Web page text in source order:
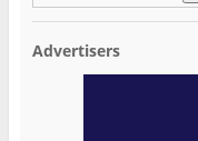
Advertisers